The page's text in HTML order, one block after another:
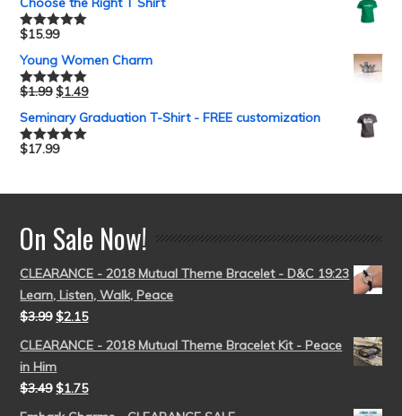
Rated5.00
$15.99
Young Women Charm
Rated5.00
$1.99 $1.49
Seminary Graduation T-Shirt - FREE customization
Rated5.00
$17.99
On Sale Now!
CLEARANCE - 2018 Mutual Theme Bracelet - D&C 19:23
Learn, Listen, Walk, Peace
$3.99 $2.15
CLEARANCE - 2018 Mutual Theme Bracelet Kit - Peace
in Him
$3.49 $1.75